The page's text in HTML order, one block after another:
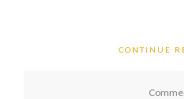
CONTINUE